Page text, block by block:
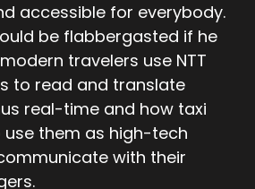
accessible for everybody.
be flabbergasted if he
travelers use NTT
to read and translate
real-time and how taxi
use them as high-tech
with their